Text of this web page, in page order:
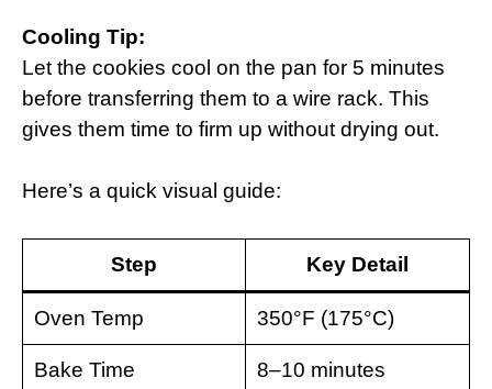
Cooling Tip:
Let the cookies cool on the pan for 5 minutes
before transferring them to a wire rack. This
gives them time to firm up without drying out.
Here’s a quick visual guide:
Step Key Detail
Oven Temp 350°F (175°C)
Bake Time 8–10 minutes